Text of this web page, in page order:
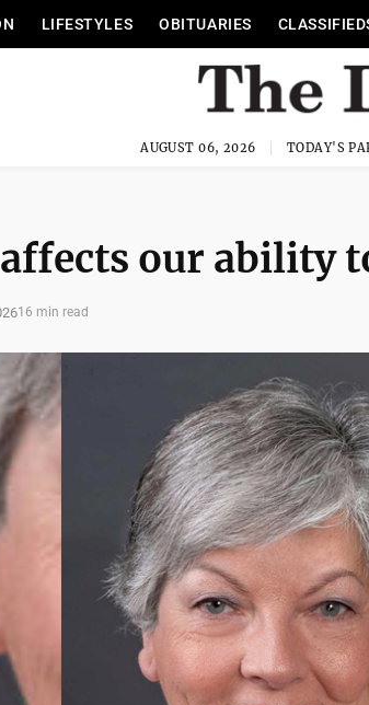
LIFESTYLES OBITUARIES
AUGUST 06, 2026 TODAY'S
our ability
16 min read